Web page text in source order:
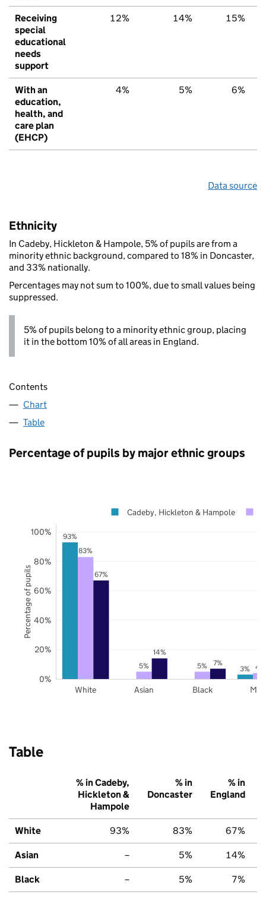
Receiving
special
educational
needs
support
12% 14% 15%
With an
education,
health, and
care plan
(EHCP)
4% 5% 6%
Data source
Ethnicity
In Cadeby, Hickleton & Hampole, 5% of pupils are from a
minority ethnic background, compared to 18% in Doncaster,
and 33% nationally.
Percentages may not sum to 100%, due to small values being
suppressed.
5% of pupils belong to a minority ethnic group, placing
it in the bottom 10% of all areas in England.
Contents
Chart
Table
Percentage of pupils by major ethnic groups
93%
3%
83%
5% 5% 4%
67%
14%
7%
White Asian Black
0%
20%
40%
60%
80%
100%
Cadeby, Hickleton & Hampole
Percentage of pupils
Table
% in Cadeby,
Hickleton &
Hampole
% in
Doncaster
% in
England
White 93% 83% 67%
Asian – 5% 14%
Black – 5% 7%